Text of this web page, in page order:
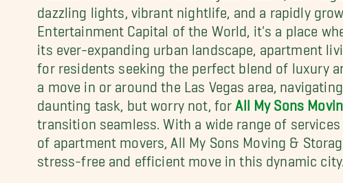
dazzling lights, vibrant nightlife, and a rapidly
Entertainment Capital of the World, it's a place
its ever-expanding urban landscape, apartment
for residents seeking the perfect blend of luxury
a move in or around the Las Vegas area,
daunting task, but worry not, for All My Sons
transition seamless. With a wide range of
of apartment movers, All My Sons Moving &
stress-free and efficient move in this dynamic city.